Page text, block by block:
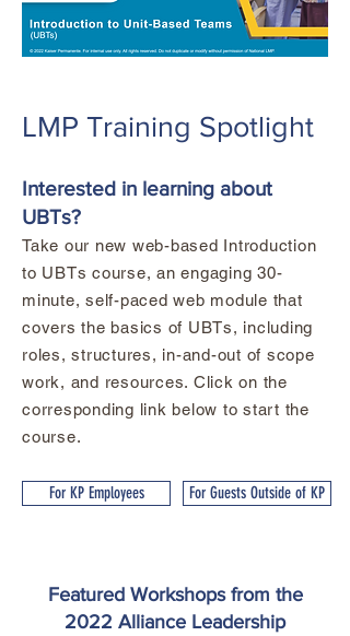
LMP Training Spotlight
Interested in learning about
UBTs?
Take our new web-based Introduction
to UBTs course, an engaging 30-
minute, self-paced web module that
covers the basics of UBTs, including
roles, structures, in-and-out of scope
work, and resources. Click on the
corresponding link below to start the
course.
For KP Employees For Guests Outside of KP
Featured Workshops from the
2022 Alliance Leadership